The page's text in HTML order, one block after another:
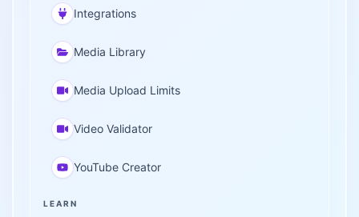
Integrations
Media Library
Media Upload Limits
Video Validator
YouTube Creator
LEARN